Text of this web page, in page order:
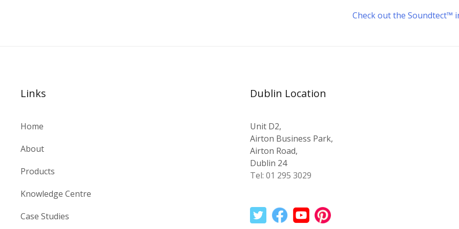
Check out the Soundtect™
Links
Home
About
Products
Knowledge Centre
Case Studies
Dublin Location
Unit D2,
Airton Business Park,
Airton Road,
Dublin 24
Tel: 01 295 3029